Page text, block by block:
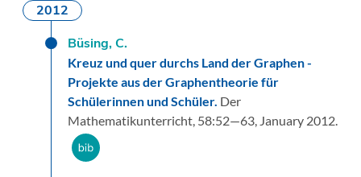
2012
Büsing, C.
Kreuz und quer durchs Land der Graphen -
Projekte aus der Graphentheorie für
Schülerinnen und Schüler. Der
Mathematikunterricht, 58:52—63, January 2012.